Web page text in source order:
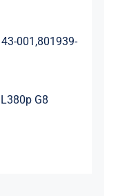
001,801939-
G8